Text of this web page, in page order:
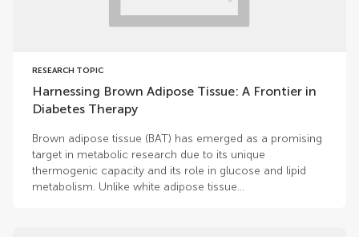
RESEARCH TOPIC
Harnessing Brown Adipose Tissue: A Frontier in
Diabetes Therapy
Brown adipose tissue (BAT) has emerged as a promising
target in metabolic research due to its unique
thermogenic capacity and its role in glucose and lipid
metabolism. Unlike white adipose tissue...